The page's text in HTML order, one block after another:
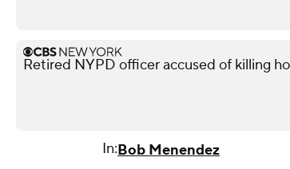
Retired NYPD officer accused of killing
In:Bob Menendez